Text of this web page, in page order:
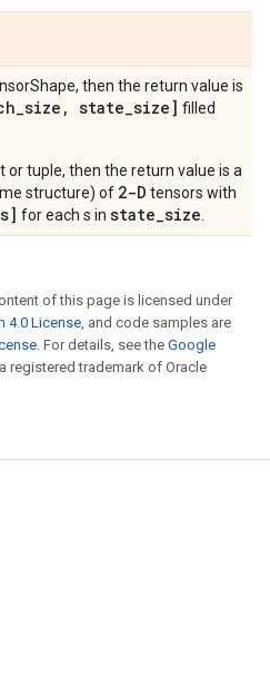
then the return value is
_size , state_size] filled
or tuple, then the return value is a
structure) of 2-D tensors with
for each s in state_size
of this page is licensed under
4.0 License, and code samples are
. For details, see the Google
registered trademark of Oracle